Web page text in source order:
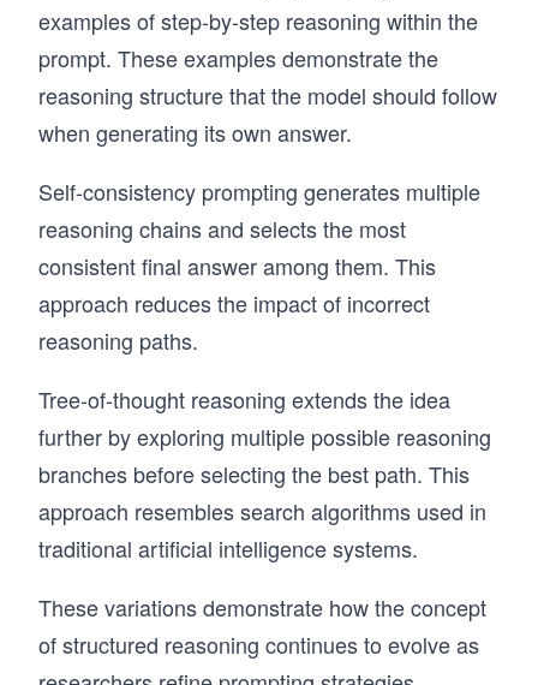
examples of step-by-step reasoning within the
prompt. These examples demonstrate the
reasoning structure that the model should follow
when generating its own answer.
Self-consistency prompting generates multiple
reasoning chains and selects the most
consistent final answer among them. This
approach reduces the impact of incorrect
reasoning paths.
Tree-of-thought reasoning extends the idea
further by exploring multiple possible reasoning
branches before selecting the best path. This
approach resembles search algorithms used in
traditional artificial intelligence systems.
These variations demonstrate how the concept
of structured reasoning continues to evolve as